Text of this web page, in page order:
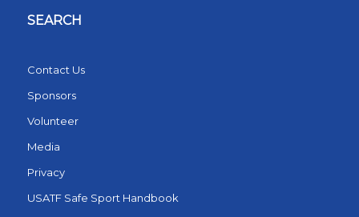
SEARCH
Contact Us
Sponsors
Volunteer
Media
Privacy
USATF Safe Sport Handbook